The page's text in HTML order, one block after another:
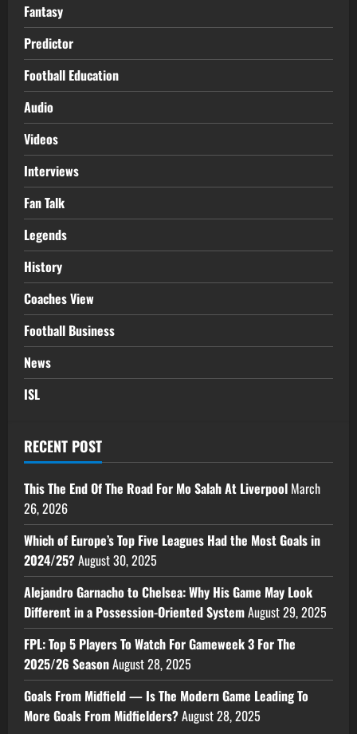
Fantasy
Predictor
Football Education
Audio
Videos
Interviews
Fan Talk
Legends
History
Coaches View
Football Business
News
ISL
RECENT POST
This The End Of The Road For Mo Salah At Liverpool March
26, 2026
Which of Europe’s Top Five Leagues Had the Most Goals in
2024/25?August 30, 2025
Alejandro Garnacho to Chelsea: Why His Game May Look
Different in a Possession-Oriented SystemAugust 29, 2025
FPL: Top 5 Players To Watch For Gameweek 3 For The
2025/26 SeasonAugust 28, 2025
Goals From Midfield — Is The Modern Game Leading To
More Goals From Midfielders?August 28, 2025